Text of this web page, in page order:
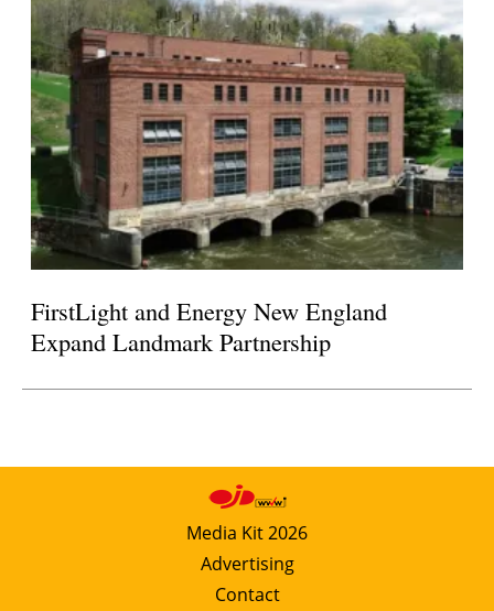
FirstLight and Energy New England
Expand Landmark Partnership
Media Kit 2026
Advertising
Contact